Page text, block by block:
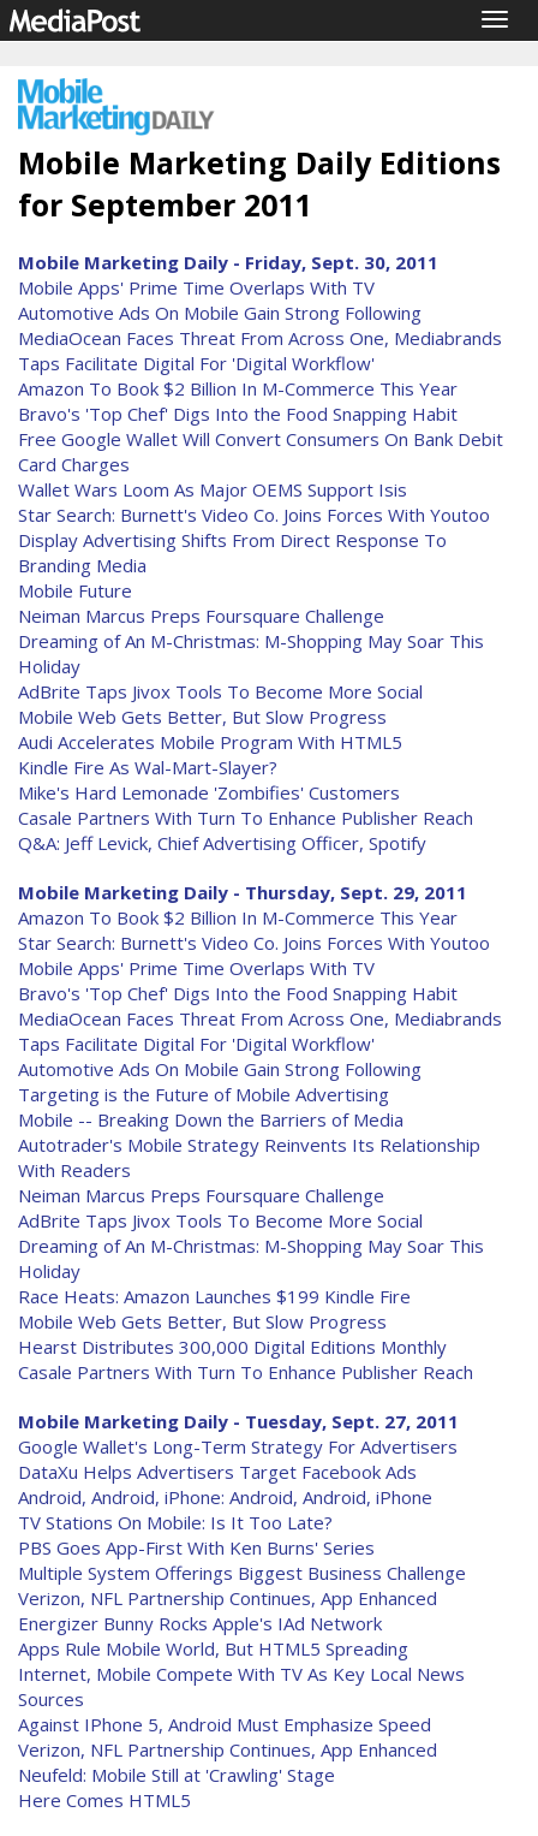
Mobile Marketing Daily Editions
for September 2011
Mobile Marketing Daily - Friday, Sept. 30, 2011
Mobile Apps' Prime Time Overlaps With TV
Automotive Ads On Mobile Gain Strong Following
MediaOcean Faces Threat From Across One, Mediabrands
Taps Facilitate Digital For 'Digital Workflow'
Amazon To Book $2 Billion In M-Commerce This Year
Bravo's 'Top Chef' Digs Into the Food Snapping Habit
Free Google Wallet Will Convert Consumers On Bank Debit
Card Charges
Wallet Wars Loom As Major OEMS Support Isis
Star Search: Burnett's Video Co. Joins Forces With Youtoo
Display Advertising Shifts From Direct Response To
Branding Media
Mobile Future
Neiman Marcus Preps Foursquare Challenge
Dreaming of An M-Christmas: M-Shopping May Soar This
Holiday
AdBrite Taps Jivox Tools To Become More Social
Mobile Web Gets Better, But Slow Progress
Audi Accelerates Mobile Program With HTML5
Kindle Fire As Wal-Mart-Slayer?
Mike's Hard Lemonade 'Zombifies' Customers
Casale Partners With Turn To Enhance Publisher Reach
Q&A: Jeff Levick, Chief Advertising Officer, Spotify
Mobile Marketing Daily - Thursday, Sept. 29, 2011
Amazon To Book $2 Billion In M-Commerce This Year
Star Search: Burnett's Video Co. Joins Forces With Youtoo
Mobile Apps' Prime Time Overlaps With TV
Bravo's 'Top Chef' Digs Into the Food Snapping Habit
MediaOcean Faces Threat From Across One, Mediabrands
Taps Facilitate Digital For 'Digital Workflow'
Automotive Ads On Mobile Gain Strong Following
Targeting is the Future of Mobile Advertising
Mobile -- Breaking Down the Barriers of Media
Autotrader's Mobile Strategy Reinvents Its Relationship
With Readers
Neiman Marcus Preps Foursquare Challenge
AdBrite Taps Jivox Tools To Become More Social
Dreaming of An M-Christmas: M-Shopping May Soar This
Holiday
Race Heats: Amazon Launches $199 Kindle Fire
Mobile Web Gets Better, But Slow Progress
Hearst Distributes 300,000 Digital Editions Monthly
Casale Partners With Turn To Enhance Publisher Reach
Mobile Marketing Daily - Tuesday, Sept. 27, 2011
Google Wallet's Long-Term Strategy For Advertisers
DataXu Helps Advertisers Target Facebook Ads
Android, Android, iPhone: Android, Android, iPhone
TV Stations On Mobile: Is It Too Late?
PBS Goes App-First With Ken Burns' Series
Multiple System Offerings Biggest Business Challenge
Verizon, NFL Partnership Continues, App Enhanced
Energizer Bunny Rocks Apple's IAd Network
Apps Rule Mobile World, But HTML5 Spreading
Internet, Mobile Compete With TV As Key Local News
Sources
Against IPhone 5, Android Must Emphasize Speed
Verizon, NFL Partnership Continues, App Enhanced
Neufeld: Mobile Still at 'Crawling' Stage
Here Comes HTML5